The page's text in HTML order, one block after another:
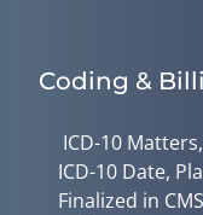
Coding &
ICD-10
ICD-10 Date,
Finalized in